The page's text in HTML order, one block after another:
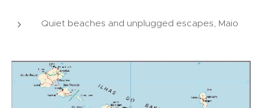
Quiet beaches and unplugged escapes, Maio